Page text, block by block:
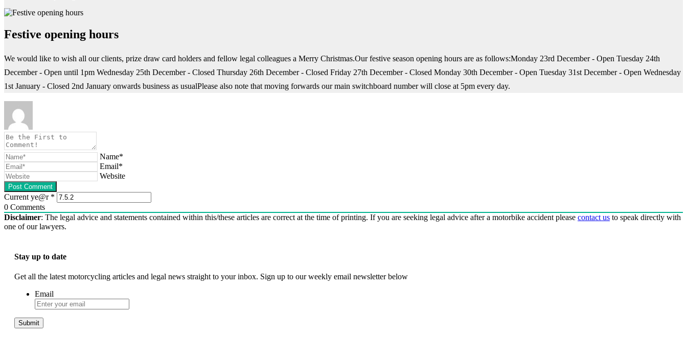
Festive opening hours
We would like to wish all our clients, prize draw card holders and fellow legal colleagues a Merry Christmas.Our festive season opening hours are as follows:Monday 23rd December - Open Tuesday 24th
December - Open until 1pm Wednesday 25th December - Closed Thursday 26th December - Closed Friday 27th December - Closed Monday 30th December - Open Tuesday 31st December - Open Wednesday
1st January - Closed 2nd January onwards business as usualPlease also note that moving forwards our main switchboard number will close at 5pm every day.
Name*
Email*
Website
Current ye@r *
0 Comments
Disclaimer: The legal advice and statements contained within this/these articles are correct at the time of printing. If you are seeking legal advice after a motorbike accident please contact us to speak directly with
one of our lawyers.
Stay up to date
Get all the latest motorcycling articles and legal news straight to your inbox. Sign up to our weekly email newsletter below
Email
Submit